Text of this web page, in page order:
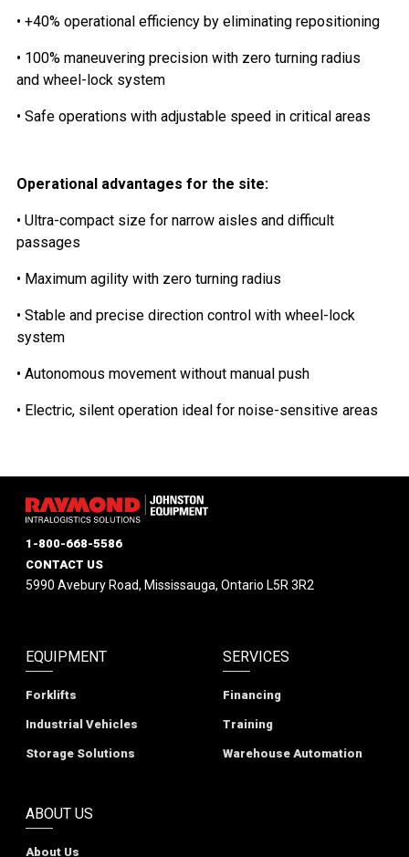
• +40% operational efficiency by eliminating repositioning
• 100% maneuvering precision with zero turning radius
and wheel-lock system
• Safe operations with adjustable speed in critical areas
Operational advantages for the site:
• Ultra-compact size for narrow aisles and difficult
passages
• Maximum agility with zero turning radius
• Stable and precise direction control with wheel-lock
system
• Autonomous movement without manual push
• Electric, silent operation ideal for noise-sensitive areas
EQUIPMENT
Forklifts
Industrial Vehicles
Storage Solutions
SERVICES
Financing
Training
Warehouse Automation
ABOUT US
About Us
1-800-668-5586
CONTACT US
5990 Avebury Road, Mississauga, Ontario L5R 3R2